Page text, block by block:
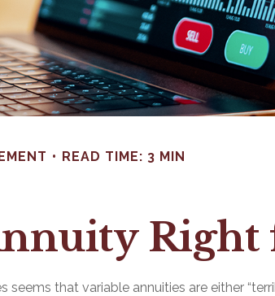
READ TIME: 3 MIN
Right
seems that variable annuities are either